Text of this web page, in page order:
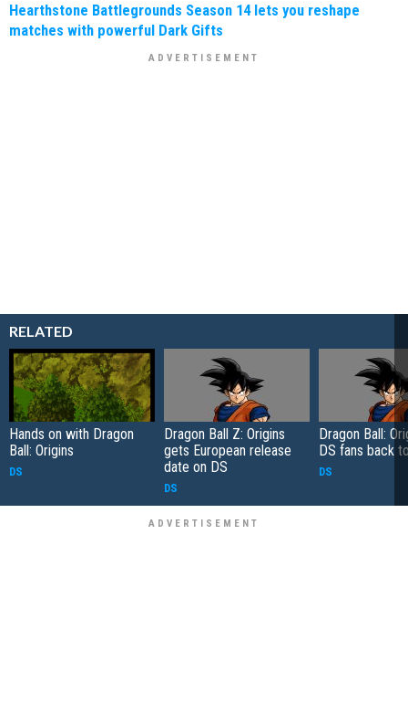
Hearthstone Battlegrounds Season 14 lets you reshape
matches with powerful Dark Gifts
RELATED
Hands on with Dragon
Ball: Origins
DS
Dragon Ball Z: Origins
gets European release
date on DS
DS
Dragon Ball:
DS fans back
DS